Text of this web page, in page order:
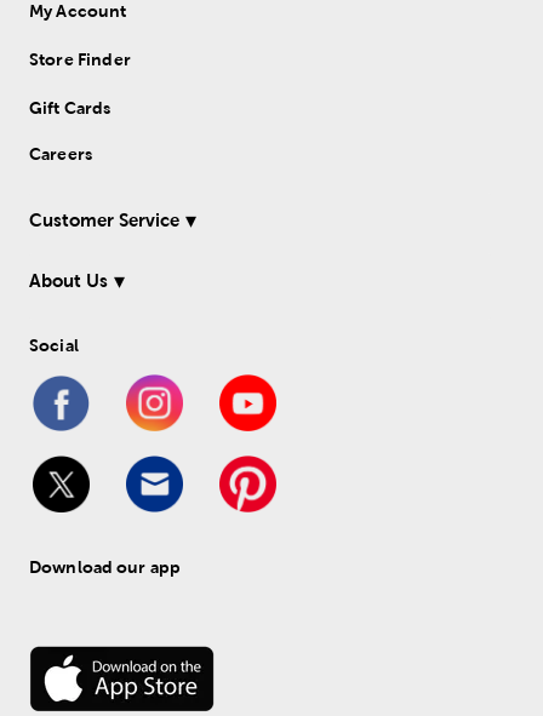
My Account
Store Finder
Gift Cards
Careers
Customer Service
About Us
Social
Download our app